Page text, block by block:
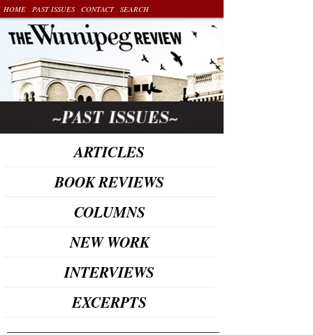
HOME PAST ISSUES CONTACT SEARCH
ARTICLES
BOOK REVIEWS
COLUMNS
NEW WORK
INTERVIEWS
EXCERPTS